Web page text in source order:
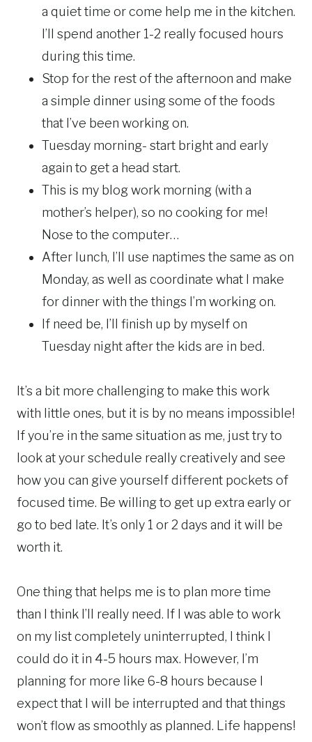
a quiet time or come help me in the kitchen.
I’ll spend another 1-2 really focused hours
during this time.
Stop for the rest of the afternoon and make
a simple dinner using some of the foods
that I’ve been working on.
Tuesday morning- start bright and early
again to get a head start.
This is my blog work morning (with a
mother’s helper), so no cooking for me!
Nose to the computer…
After lunch, I’ll use naptimes the same as on
Monday, as well as coordinate what I make
for dinner with the things I’m working on.
If need be, I’ll finish up by myself on
Tuesday night after the kids are in bed.
It’s a bit more challenging to make this work
with little ones, but it is by no means impossible!
If you’re in the same situation as me, just try to
look at your schedule really creatively and see
how you can give yourself different pockets of
focused time. Be willing to get up extra early or
go to bed late. It’s only 1 or 2 days and it will be
worth it.
One thing that helps me is to plan more time
than I think I’ll really need. If I was able to work
on my list completely uninterrupted, I think I
could do it in 4-5 hours max. However, I’m
planning for more like 6-8 hours because I
expect that I will be interrupted and that things
won’t flow as smoothly as planned. Life happens!